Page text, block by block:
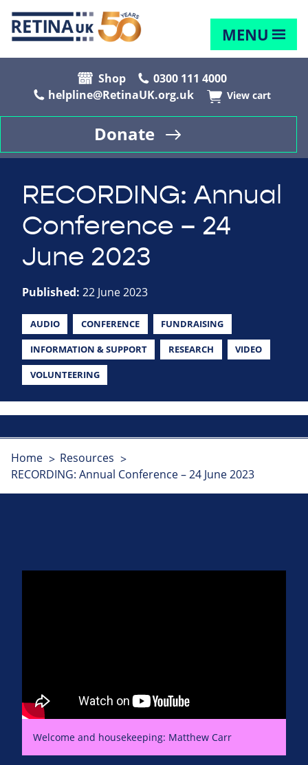
MENU
Shop
0300 111 4000
helpline@RetinaUK.org.uk
View cart
Donate
RECORDING: Annual
Conference – 24
June 2023
Published: 22 June 2023
AUDIO CONFERENCE FUNDRAISING
INFORMATION & SUPPORT RESEARCH VIDEO
VOLUNTEERING
Home
Resources
RECORDING: Annual Conference – 24 June 2023
Welcome and housekeeping: Matthew Carr